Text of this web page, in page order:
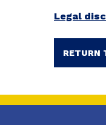
Legal
RETURN